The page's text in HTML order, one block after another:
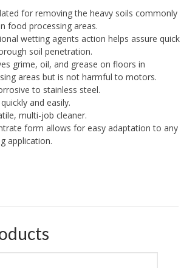
for removing the heavy soils commonly
food processing areas.
wetting agents action helps assure quick
soil penetration.
grime, oil, and grease on floors in
areas but is not harmful to motors.
to stainless steel.
and easily.
multi-job cleaner.
form allows for easy adaptation to any
application.